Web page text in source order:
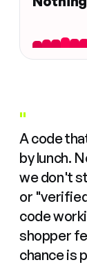
"
A code
by lunch.
we don't
or
code
shopper
chance is